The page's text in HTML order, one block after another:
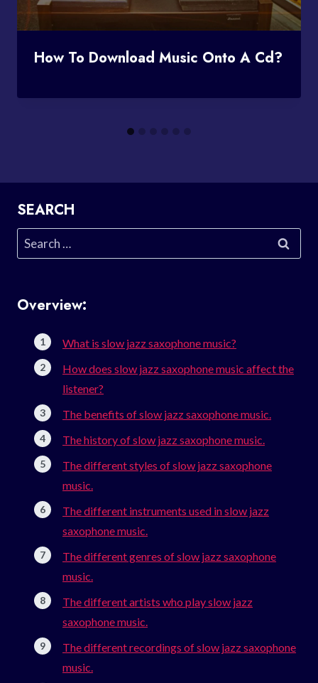
How To Download Music Onto A Cd?
SEARCH
Search
for:
Overview:
What is slow jazz saxophone music?
How does slow jazz saxophone music affect the
listener?
The benefits of slow jazz saxophone music.
The history of slow jazz saxophone music.
The different styles of slow jazz saxophone
music.
The different instruments used in slow jazz
saxophone music.
The different genres of slow jazz saxophone
music.
The different artists who play slow jazz
saxophone music.
The different recordings of slow jazz saxophone
music.